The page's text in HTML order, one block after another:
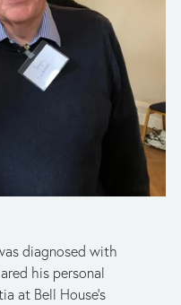
diagnosed with
his personal
at Bell House’s